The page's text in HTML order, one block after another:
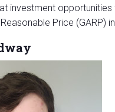
investment
Price (GARP)